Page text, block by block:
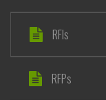
RFIs
RFPs